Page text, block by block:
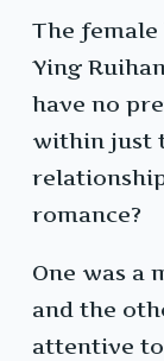
The
Ying
have no
within just
romance?
One was a
and the
attentive